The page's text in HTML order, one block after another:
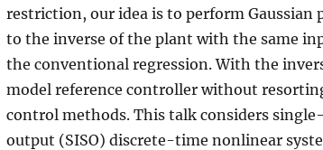
restriction, our idea is to perform Gaussian
to the inverse of the plant with the same
the conventional regression. With the
model reference controller without
control methods. This talk considers
output (SISO) discrete-time nonlinear